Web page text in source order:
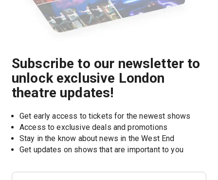
Subscribe to our newsletter to
unlock exclusive London
theatre updates!
Get early access to tickets for the newest shows
Access to exclusive deals and promotions
Stay in the know about news in the West End
Get updates on shows that are important to you